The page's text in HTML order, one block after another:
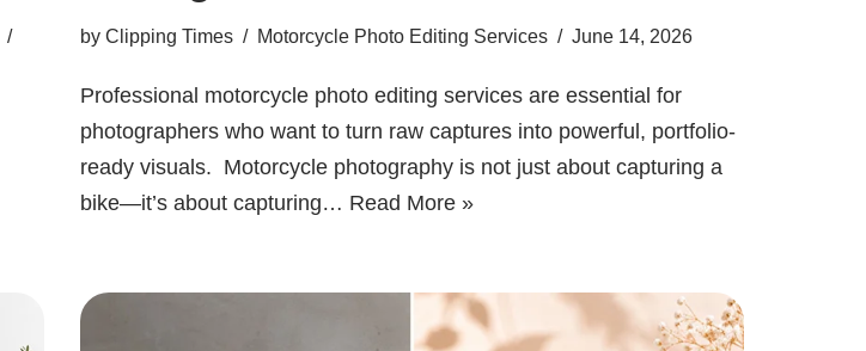
by Clipping Times Motorcycle Photo Editing Services June 14, 2026
Professional motorcycle photo editing services are essential for
photographers who want to turn raw captures into powerful, portfolio-
ready visuals. Motorcycle photography is not just about capturing a
bike—it’s about capturing… Read More »